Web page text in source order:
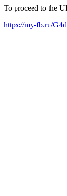
To proceed to the
https://my-fb.ru/